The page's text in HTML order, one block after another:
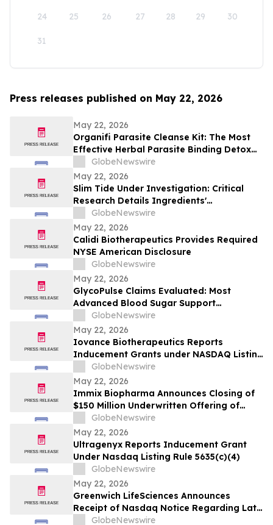
24 25 26 27 28 29 30
31
Press releases published on May 22, 2026
May 22, 2026
Organifi Parasite Cleanse Kit: The Most
Effective Herbal Parasite Binding Detox
Supplements on the Market
GlobeNewswire
May 22, 2026
Slim Tide Under Investigation: Critical
Research Details Ingredients'
Effectiveness for Metabolic & Digestive
Support
GlobeNewswire
May 22, 2026
Calidi Biotherapeutics Provides Required
NYSE American Disclosure
GlobeNewswire
May 22, 2026
GlycoPulse Claims Evaluated: Most
Advanced Blood Sugar Support
Ingredients for Healthy Glucose
Management by Glyco Pulse
GlobeNewswire
May 22, 2026
Iovance Biotherapeutics Reports
Inducement Grants under NASDAQ Listing
Rule 5635(c)(4)
GlobeNewswire
May 22, 2026
Immix Biopharma Announces Closing of
$150 Million Underwritten Offering of
Common Stock
GlobeNewswire
May 22, 2026
Ultragenyx Reports Inducement Grant
Under Nasdaq Listing Rule 5635(c)(4)
GlobeNewswire
May 22, 2026
Greenwich LifeSciences Announces
Receipt of Nasdaq Notice Regarding Late
Form 10-Q Filing
GlobeNewswire